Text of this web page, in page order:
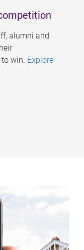
alumni and
win. Explore